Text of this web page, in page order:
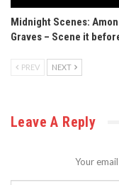
Midnight Scenes:
Graves – Scene it
PREV NEXT
Leave A Reply
Your